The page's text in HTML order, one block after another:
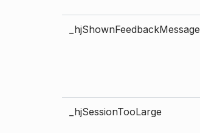
_hjShownFeedbackMessage
_hjSessionTooLarge